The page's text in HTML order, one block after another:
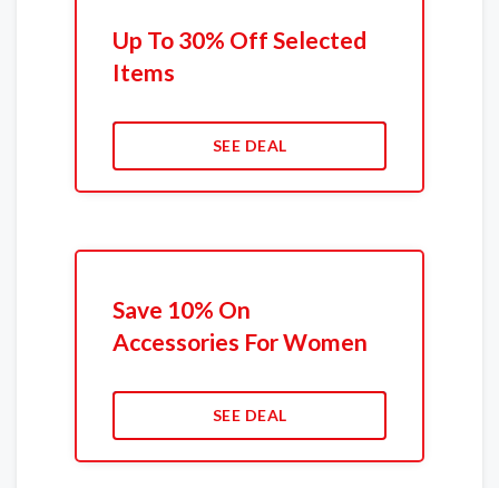
Up To 30% Off Selected
Items
SEE DEAL
Save 10% On
Accessories For Women
SEE DEAL